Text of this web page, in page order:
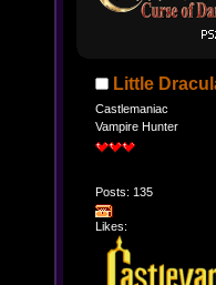
Little
Castlemaniac
Vampire Hunter
Posts: 135
Likes: